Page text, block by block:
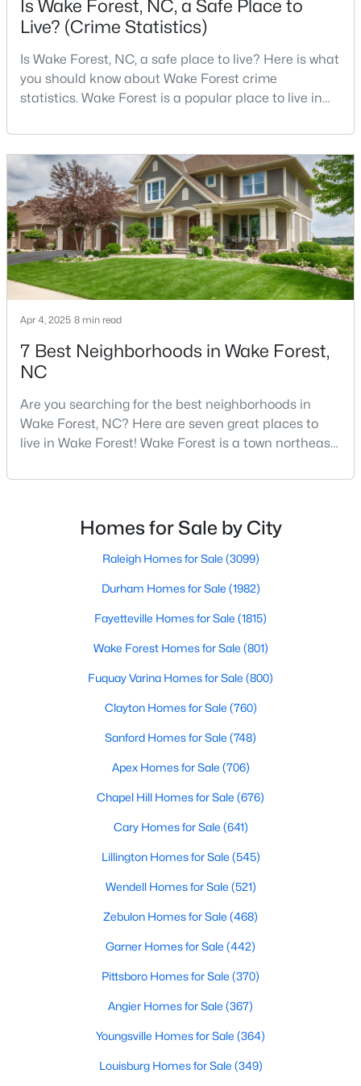
$326,900 Active
3 2 1221 0.3
Open: Sun 2:00 PM - 4:00 PM
$650,000 Active
Beds Baths Sqft
Acres
1817 Old College Cir, Wake Forest, NC 27587
MLS#: 10184876
Active
2 1764
MLS#: 10184802
1 2 3 4 ... 34
Wake Forest with Raleigh Realty. On this page, you can search
every property for sale in Wake Forest, view photos, listing
details, school information, and more. Our goal is to make it as
easy as possible for you to find a home you'll love in Wake
whether selling your house in Wake Forest or helping you find a
help, and please don't hesitate to call us at 919-249-8536!
Is Wake Forest, NC, a Safe Place to
Live? (Crime Statistics)
Is Wake Forest, NC, a safe place to live? Here is what
you should know about Wake Forest crime
statistics. Wake Forest is a popular place to live in
small-town charm, history, and vibrant culture, Wake
Forest offers a thriving art scene, high-end food
options, and many recreational activities.For many
reasons, Wake Forest has been considered one o
Apr 4, 2025 8 min read
7 Best Neighborhoods in Wake Forest,
NC
Are you searching for the best neighborhoods in
Wake Forest, NC? Here are seven great places to
live in Wake Forest! Wake Forest is a town northeast
the past few years. One of the best parts of living in
filled with local shops, restaurants, breweries, and a
small-town charm that will surely deli
Homes for Sale by City
Raleigh Homes for Sale (3099)
Durham Homes for Sale (1982)
Fayetteville Homes for Sale (1815)
Wake Forest Homes for Sale (801)
Fuquay Varina Homes for Sale (800)
Clayton Homes for Sale (760)
Sanford Homes for Sale (748)
Apex Homes for Sale (706)
Chapel Hill Homes for Sale (676)
Cary Homes for Sale (641)
Lillington Homes for Sale (545)
Wendell Homes for Sale (521)
Zebulon Homes for Sale (468)
Garner Homes for Sale (442)
Pittsboro Homes for Sale (370)
Angier Homes for Sale (367)
Youngsville Homes for Sale (364)
Louisburg Homes for Sale (349)